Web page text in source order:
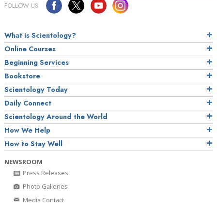
FOLLOW US
What is Scientology?
Online Courses
Beginning Services
Bookstore
Scientology Today
Daily Connect
Scientology Around the World
How We Help
How to Stay Well
NEWSROOM
Press Releases
Photo Galleries
Media Contact